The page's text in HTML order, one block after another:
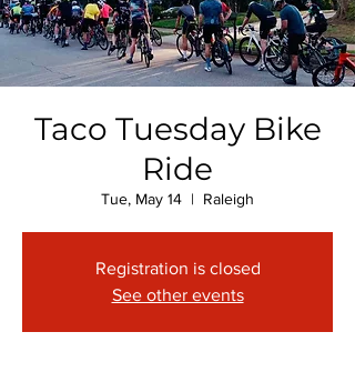
Taco Tuesday Bike
Ride
Tue, May 14
  |
Raleigh
Registration is closed
See other events